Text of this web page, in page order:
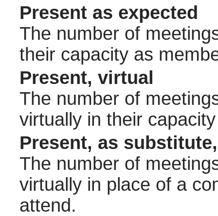
Present as expected
The number of
their capacity as
Present, virtual
The number of
virtually in their
Present, as
The number of
virtually in place of a
attend.